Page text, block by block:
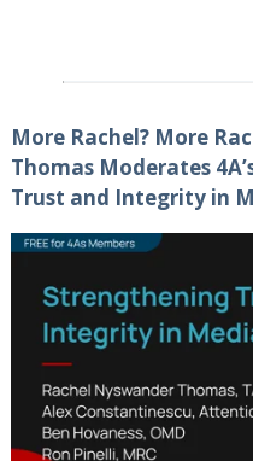
More Rachel? More
Thomas Moderates
Trust and Integrity in